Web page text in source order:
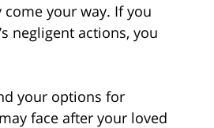
your way. If you
negligent actions, you
your options for
face after your loved